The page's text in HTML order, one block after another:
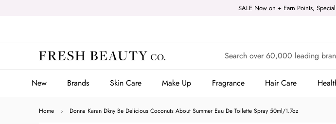
SALE Now on + Earn Points,
New Brands Skin Care Make Up
Make Up
Fragrance
Fragrance
Hair Care
Home Donna Karan Dkny Be Delicious Coconuts About Summer Eau De Toilette Spray 50ml/1.7oz